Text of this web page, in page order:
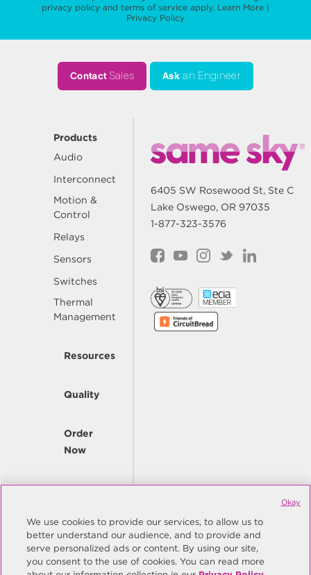
privacy policy and terms of service apply. Learn More |
Privacy Policy
ContactSales Ask an Engineer
Products
Audio
Interconnect
Motion &
Control
Relays
Sensors
Switches
Thermal
Management
Resources
Quality
Order
Now
Company
6405 SW Rosewood St, Ste C
Lake Oswego, OR 97035
1-877-323-3576
© Copyright Same Sky 2026. All Rights Reserved.
Site Map
Privacy Policy
We use cookies to provide our services, to allow us to
better understand our audience, and to provide and
serve personalized ads or content. By using our site,
you consent to the use of cookies. You can read more
Okay